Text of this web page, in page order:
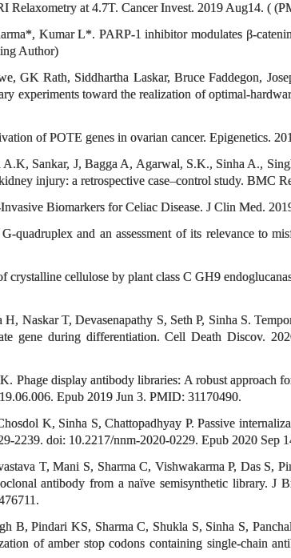
Relaxometry at 4.7T. Cancer Invest. 2019 Aug14. (
Kumar L*. PARP-1 inhibitor modulates β-
Author)
GK Rath, Siddhartha Laskar, Bruce Faddegon,
experiments toward the realization of optimal-
of POTE genes in ovarian cancer. Epigenetics.
Sankar, J, Bagga A, Agarwal, S.K., Sinha A.,
injury: a retrospective case–control study. BMC
Biomarkers for Celiac Disease. J Clin Med.
quadruplex and an assessment of its relevance to
crystalline cellulose by plant class C GH9
Naskar T, Devasenapathy S, Seth P, Sinha S.
gene during differentiation. Cell Death Discov.
Phage display antibody libraries: A robust approach
Epub 2019 Jun 3. PMID: 31170490.
K, Sinha S, Chattopadhyay P. Passive
2239. doi: 10.2217/nnm-2020-0229. Epub 2020 Sep
T, Mani S, Sharma C, Vishwakarma P, Das S,
antibody from a naïve semisynthetic library.
B, Pindari KS, Sharma C, Shukla S, Sinha S,
of amber stop codons containing single-chain